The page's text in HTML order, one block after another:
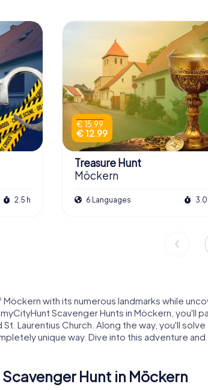
2.5 h
€ 15.99
€ 12.99
Treasure Hunt
Möckern
6 Languages 3.0
with its numerous landmarks while
Scavenger Hunts in Möckern, you'll
Laurentius Church. Along the way, you'll
unique way. Dive into this adventure
Hunt in Möckern